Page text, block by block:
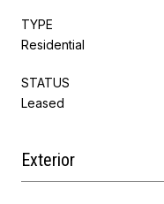
TYPE
Residential
STATUS
Leased
Exterior